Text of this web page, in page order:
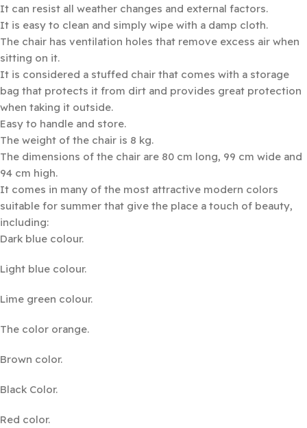
It can resist all weather changes and external factors.
It is easy to clean and simply wipe with a damp cloth.
The chair has ventilation holes that remove excess air when
sitting on it.
It is considered a stuffed chair that comes with a storage
bag that protects it from dirt and provides great protection
when taking it outside.
Easy to handle and store.
The weight of the chair is 8 kg.
The dimensions of the chair are 80 cm long, 99 cm wide and
94 cm high.
It comes in many of the most attractive modern colors
suitable for summer that give the place a touch of beauty,
including:
Dark blue colour.
Light blue colour.
Lime green colour.
The color orange.
Brown color.
Black Color.
Red color.